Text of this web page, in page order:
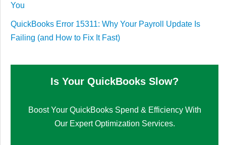
You
QuickBooks Error 15311: Why Your Payroll Update Is
Failing (and How to Fix It Fast)
Is Your QuickBooks Slow?
Boost Your QuickBooks Spend & Efficiency With
Our Expert Optimization Services.